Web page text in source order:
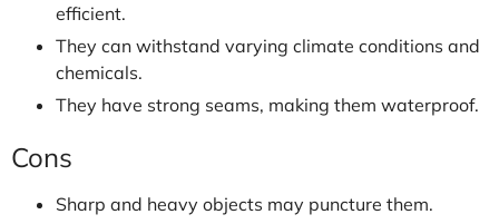
efficient.
They can withstand varying climate conditions and
chemicals.
They have strong seams, making them waterproof.
Cons
Sharp and heavy objects may puncture them.